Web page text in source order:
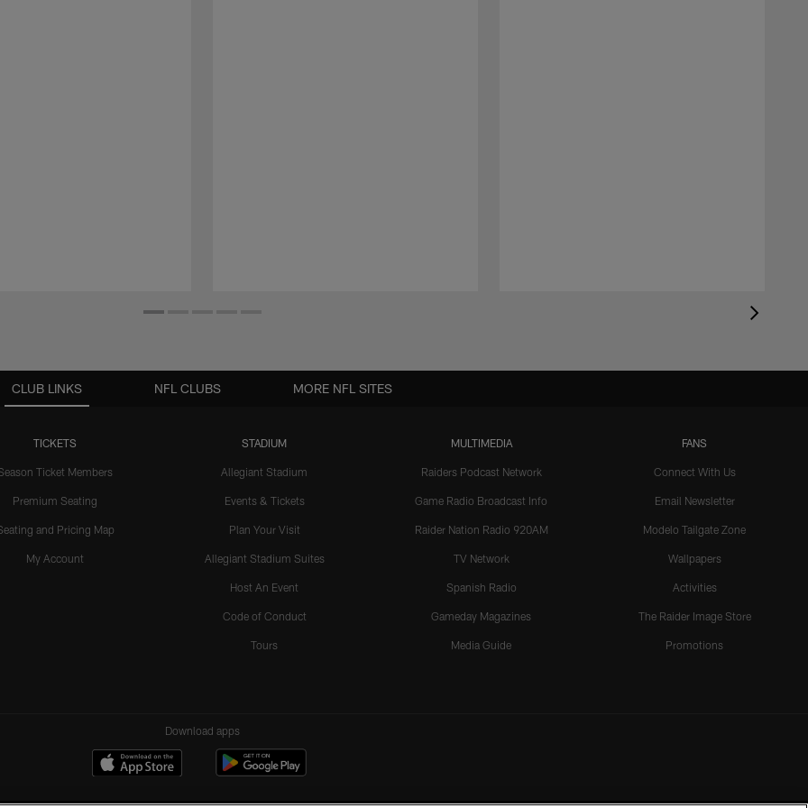
CLUB LINKS
TICKETS
Ticket Members
Premium Seating
and Pricing Map
My Account
STADIUM
Allegiant Stadium
Events & Tickets
Plan Your Visit
Allegiant Stadium Suites
Host An Event
Code of Conduct
Tours
MULTIMEDIA
Raiders Podcast Network
Game Radio Broadcast Info
Raider Nation Radio 920AM
TV Network
Spanish Radio
Gameday Magazines
Media Guide
FANS
Connect With Us
Email Newsletter
Modelo Tailgate Zone
Wallpapers
Activities
The Raider Image Store
Promotions
NFL CLUBS MORE NFL SITES
Download apps